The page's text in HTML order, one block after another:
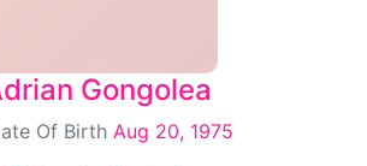
Gongolea
Of Birth Aug 20, 1975